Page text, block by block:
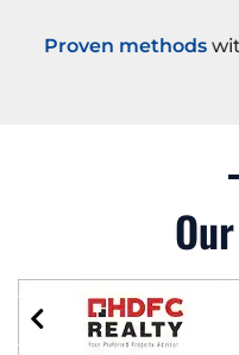
Proven methods